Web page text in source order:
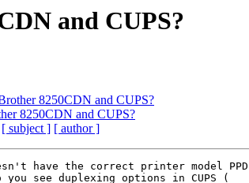
and CUPS?
8250CDN and CUPS?
8250CDN and CUPS?
[ subject ] [ author ]
have the correct printer model PPD